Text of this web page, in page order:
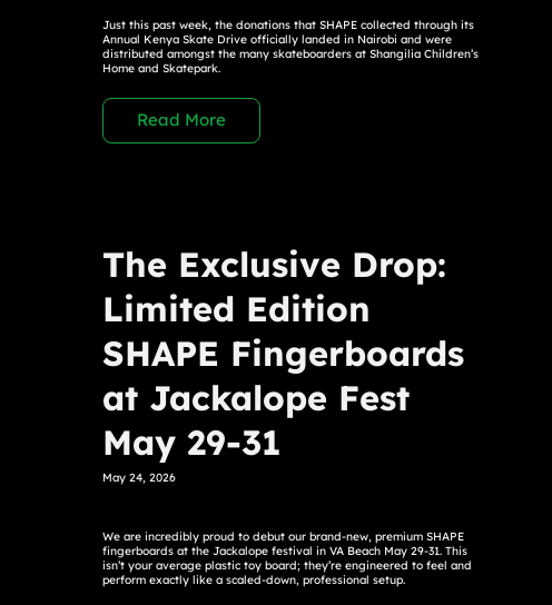
Just this past week, the donations that SHAPE collected through its
Annual Kenya Skate Drive officially landed in Nairobi and were
distributed amongst the many skateboarders at Shangilia Children’s
Home and Skatepark.
Read More
The Exclusive Drop:
Limited Edition
SHAPE Fingerboards
at Jackalope Fest
May 29-31
May 24, 2026
We are incredibly proud to debut our brand-new, premium SHAPE
fingerboards at the Jackalope festival in VA Beach May 29-31. This
isn’t your average plastic toy board; they’re engineered to feel and
perform exactly like a scaled-down, professional setup.